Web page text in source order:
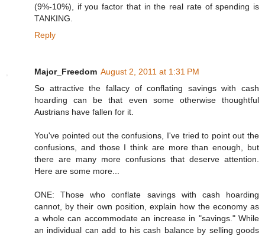
(9%-10%), if you factor that in the real rate of spending is
TANKING.
Reply
Major_Freedom August 2, 2011 at 1:31 PM
So attractive the fallacy of conflating savings with cash
hoarding can be that even some otherwise thoughtful
Austrians have fallen for it.
You've pointed out the confusions, I've tried to point out the
confusions, and those I think are more than enough, but
there are many more confusions that deserve attention.
Here are some more...
ONE: Those who conflate savings with cash hoarding
cannot, by their own position, explain how the economy as
a whole can accommodate an increase in "savings." While
an individual can add to his cash balance by selling goods